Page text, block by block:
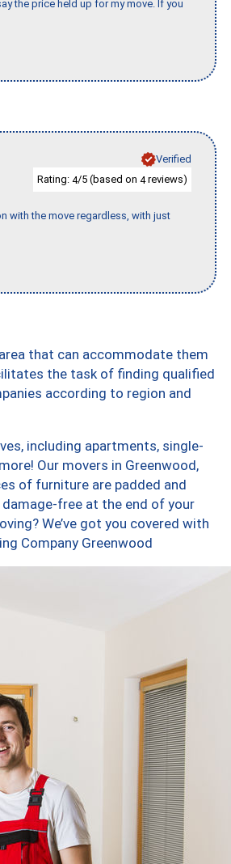
the price held up for my move. If you
Verified
Rating: 4/5 (based on 4reviews)
with the move regardless, with just
that can accommodate them
the task of finding qualified
according to region and
including apartments, single-
Our movers in Greenwood,
of furniture are padded and
free at the end of your
We’ve got you covered with
Company Greenwood